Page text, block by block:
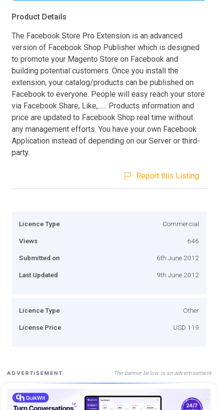
Product Details
The Facebook Store Pro Extension is an advanced
version of Facebook Shop Publisher which is designed
to promote your Magento Store on Facebook and
building potential customers. Once you install the
extension, your catalog/products can be published on
Facebook to everyone. People will easy reach your store
via Facebook Share, Like,...... Products information and
price are updated to Facebook Shop real time without
any management efforts. You have your own Facebook
Application instead of depending on our Server or third-
party.
Report this Listing
Licence Type Commercial
Views 646
Submitted on 6th June 2012
Last Updated 9th June 2012
Licence Type Other
License Price USD 119
ADVERTISEMENT The banner below is an advertisement